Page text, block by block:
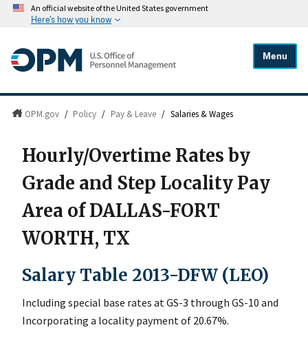
An official website of the United States government
Here's how you know
Menu
OPM.gov / Policy / Pay & Leave / Salaries & Wages
Hourly/Overtime Rates by
Grade and Step Locality Pay
Area of DALLAS-FORT
WORTH, TX
Salary Table 2013-DFW (LEO)
Including special base rates at GS-3 through GS-10 and
Incorporating a locality payment of 20.67%.